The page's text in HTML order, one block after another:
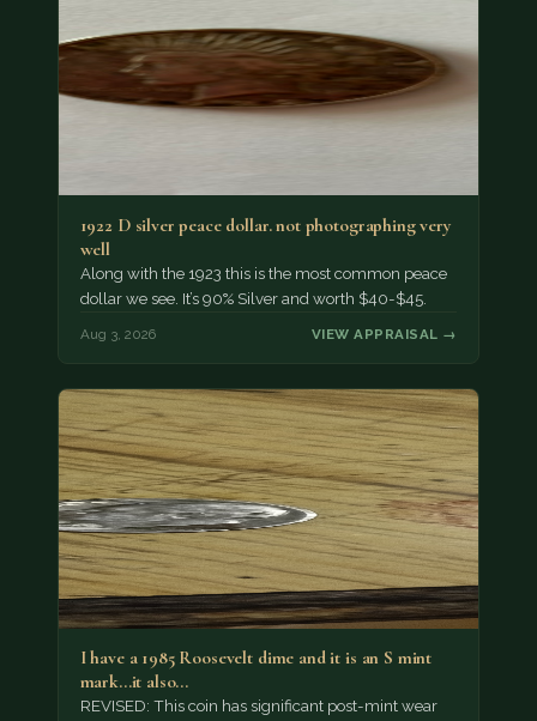
1922 D silver peace dollar. not photographing very
well
Along with the 1923 this is the most common peace
dollar we see. It’s 90% Silver and worth $40-$45.
Aug 3, 2026 VIEW APPRAISAL →
I have a 1985 Roosevelt dime and it is an S mint
mark...it also…
REVISED: This coin has significant post-mint wear